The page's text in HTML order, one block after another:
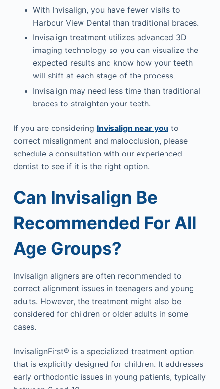
With Invisalign, you have fewer visits to
Harbour View Dental than traditional braces.
Invisalign treatment utilizes advanced 3D
imaging technology so you can visualize the
expected results and know how your teeth
will shift at each stage of the process.
Invisalign may need less time than traditional
braces to straighten your teeth.
If you are considering Invisalign near you to
correct misalignment and malocclusion, please
schedule a consultation with our experienced
dentist to see if it is the right option.
Can Invisalign Be
Recommended For All
Age Groups?
Invisalign aligners are often recommended to
correct alignment issues in teenagers and young
adults. However, the treatment might also be
considered for children or older adults in some
cases.
InvisalignFirst® is a specialized treatment option
that is explicitly designed for children. It addresses
early orthodontic issues in young patients, typically